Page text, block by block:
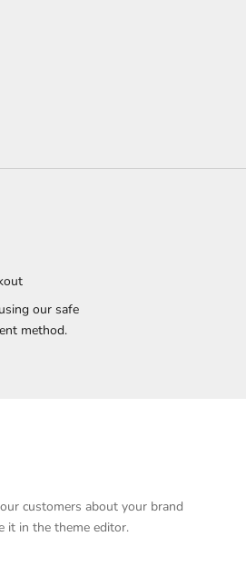
our safe
method.
customers about your brand
it in the theme editor.